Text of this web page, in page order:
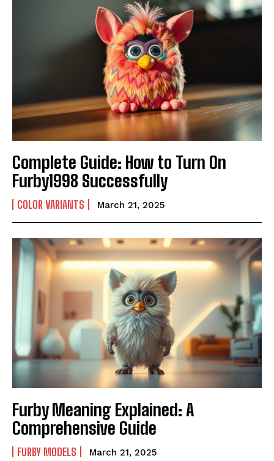
Complete Guide: How to Turn On
Furby1998 Successfully
COLOR VARIANTS March 21, 2025
Furby Meaning Explained: A
Comprehensive Guide
FURBY MODELS March 21, 2025